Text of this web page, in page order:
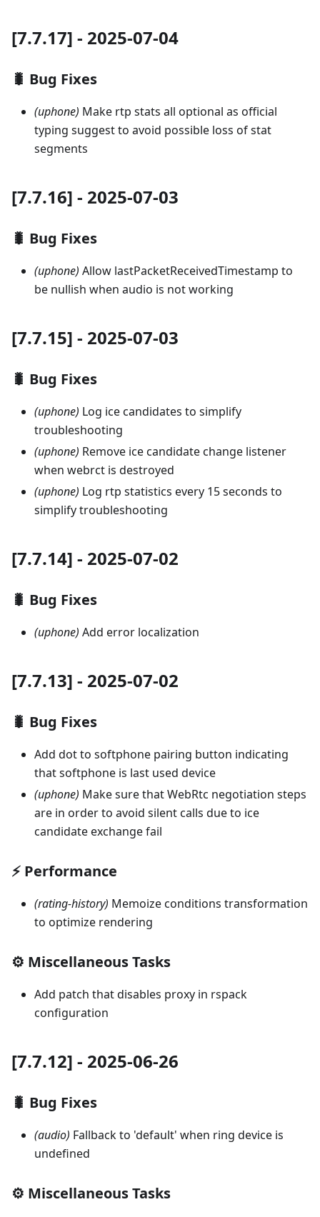
[7.7.17] - 2025-07-04
🐛 Bug Fixes
(uphone) Make rtp stats all optional as official
typing suggest to avoid possible loss of stat
segments
[7.7.16] - 2025-07-03
🐛 Bug Fixes
(uphone) Allow lastPacketReceivedTimestamp to
be nullish when audio is not working
[7.7.15] - 2025-07-03
🐛 Bug Fixes
(uphone) Log ice candidates to simplify
troubleshooting
(uphone) Remove ice candidate change listener
when webrct is destroyed
(uphone) Log rtp statistics every 15 seconds to
simplify troubleshooting
[7.7.14] - 2025-07-02
🐛 Bug Fixes
(uphone) Add error localization
[7.7.13] - 2025-07-02
🐛 Bug Fixes
Add dot to softphone pairing button indicating
that softphone is last used device
(uphone) Make sure that WebRtc negotiation steps
are in order to avoid silent calls due to ice
candidate exchange fail
⚡ Performance
(rating-history) Memoize conditions transformation
to optimize rendering
⚙️ Miscellaneous Tasks
Add patch that disables proxy in rspack
configuration
[7.7.12] - 2025-06-26
🐛 Bug Fixes
(audio) Fallback to 'default' when ring device is
undefined
⚙️ Miscellaneous Tasks